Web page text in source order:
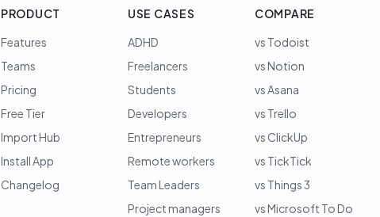
PRODUCT
Features
Teams
Pricing
Free Tier
Import Hub
Install App
Changelog
USE CASES
ADHD
Freelancers
Students
Developers
Entrepreneurs
Remote workers
Team Leaders
Project managers
COMPARE
vs Todoist
vs Notion
vs Asana
vs Trello
vs ClickUp
vs TickTick
vs Things 3
vs Microsoft To Do